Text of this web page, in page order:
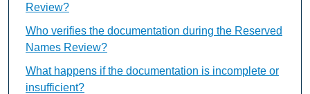
Review?
Who verifies the documentation during the Reserved
Names Review?
What happens if the documentation is incomplete or
insufficient?